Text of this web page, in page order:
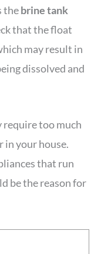
thebrine tank
that the float
may result in
dissolved and
too much
in your house.
that run
be the reason for